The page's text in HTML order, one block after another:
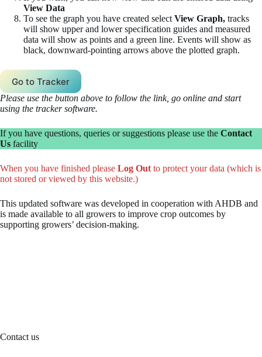
View Data
To see the graph you have created select View Graph, tracks
will show upper and lower specification guides and measured
data will show as points and a green line. Events will show as
black, downward-pointing arrows above the plotted graph.
Go to Tracker
Please use the button above to follow the link, go online and start
using the tracker software.
If you have questions, queries or suggestions please use the Contact
Us facility
When you have finished please Log Out to protect your data (which is
not stored or viewed by this website.)
This updated software was developed in cooperation with AHDB and
is made available to all growers to improve crop outcomes by
supporting growers’ decision-making.
Contact us